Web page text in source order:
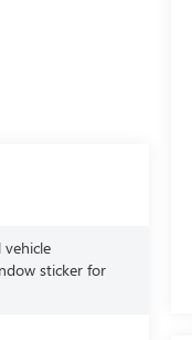
sticker for